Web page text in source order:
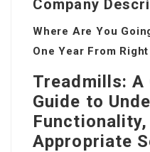
Company
Where Are You
One Year From Right
Treadmills: A
Guide to
Appropriate